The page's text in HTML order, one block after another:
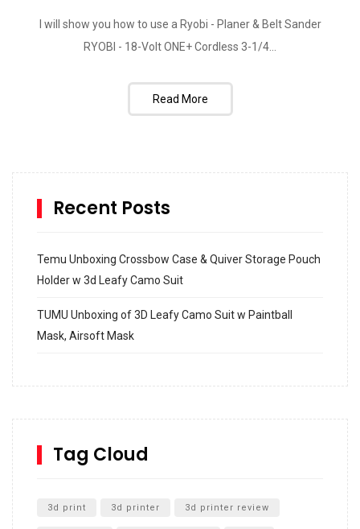
I will show you how to use a Ryobi - Planer & Belt Sander
RYOBI - 18-Volt ONE+ Cordless 3-1/4...
Read More
Recent Posts
Temu Unboxing Crossbow Case & Quiver Storage Pouch
Holder w 3d Leafy Camo Suit
TUMU Unboxing of 3D Leafy Camo Suit w Paintball
Mask, Airsoft Mask
Inground Acrylic Basketball Hoop
SharkBite
Unboxing
Tag Cloud
3d print 3d printer 3d printer review